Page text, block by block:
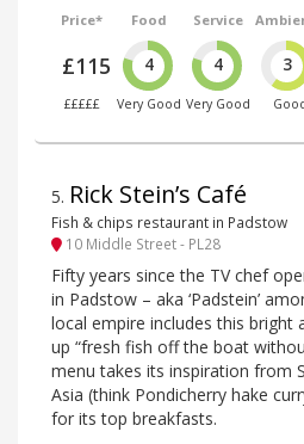
Price*
£115
£££££
Food
4
Very Good
Service
4
Very Good
3
5. Rick Stein’s Café
Fish & chips restaurant in Padstow
10 Middle Street - PL28
Fifty years since the TV chef
in Padstow – aka ‘Padstein’
local empire includes this bright
up “fresh fish off the boat
menu takes its inspiration from
Asia (think Pondicherry hake
for its top breakfasts.